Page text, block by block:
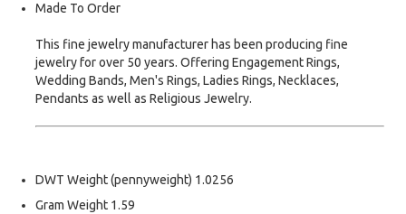
Made To Order
This fine jewelry manufacturer has been producing fine
jewelry for over 50 years. Offering Engagement Rings,
Wedding Bands, Men's Rings, Ladies Rings, Necklaces,
Pendants as well as Religious Jewelry.
DWT Weight (pennyweight) 1.0256
Gram Weight 1.59